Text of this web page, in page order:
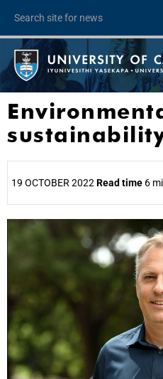
19 OCTOBER 2022 Read time 6
25%